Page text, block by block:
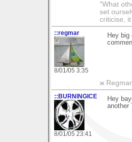
"What
set
criticise,
::regmar
8/01/05 3:35
Hey
ж
::BURNINGICE
8/01/05 23:41
Hey
another